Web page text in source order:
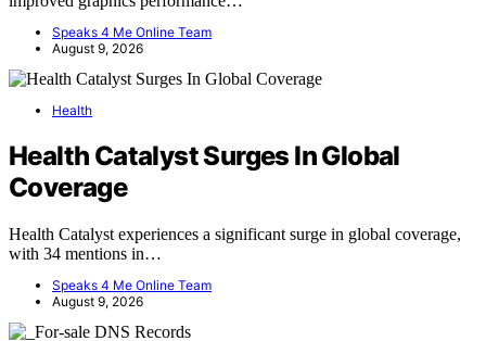
Speaks 4 Me Online Team
August 9, 2026
Health
Health Catalyst Surges In Global
Coverage
Health Catalyst experiences a significant surge in global coverage,
with 34 mentions in…
Speaks 4 Me Online Team
August 9, 2026